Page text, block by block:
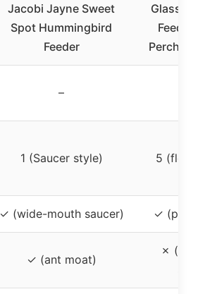
Jacobi Jayne Sweet
Spot Hummingbird
Feeder
Glass
Feeder
Perch & 5
–
1 (Saucer style) 5
✓ (wide-mouth saucer) ✓ (perch
✓ (ant moat)
✗ (ant